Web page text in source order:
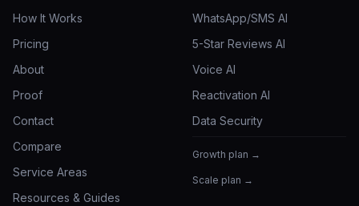
How It Works
Pricing
About
Proof
Contact
Compare
Service Areas
Resources & Guides
WhatsApp/SMS AI
5-Star Reviews AI
Voice AI
Reactivation AI
Data Security
Growth plan →
Scale plan →